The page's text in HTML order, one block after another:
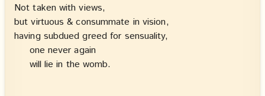
Not taken with views,
but virtuous & consummate in vision,
having subdued greed for sensuality,
one never again
will lie in the womb.